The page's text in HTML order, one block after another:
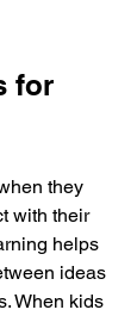
for
they
with their
helps
ideas
When kids